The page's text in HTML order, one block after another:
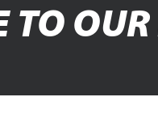
TO